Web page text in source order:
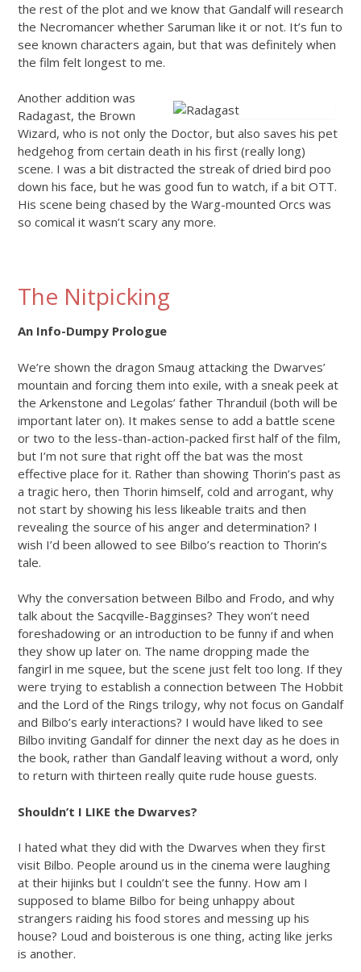
the rest of the plot and we know that Gandalf will research
the Necromancer whether Saruman like it or not. It’s fun to
see known characters again, but that was definitely when
the film felt longest to me.
Another addition was
Radagast, the Brown
Wizard, who is not only the Doctor, but also saves his pet
hedgehog from certain death in his first (really long)
scene. I was a bit distracted the streak of dried bird poo
down his face, but he was good fun to watch, if a bit OTT.
His scene being chased by the Warg-mounted Orcs was
so comical it wasn’t scary any more.
The Nitpicking
An Info-Dumpy Prologue
We’re shown the dragon Smaug attacking the Dwarves’
mountain and forcing them into exile, with a sneak peek at
the Arkenstone and Legolas’ father Thranduil (both will be
important later on). It makes sense to add a battle scene
or two to the less-than-action-packed first half of the film,
but I’m not sure that right off the bat was the most
effective place for it. Rather than showing Thorin’s past as
a tragic hero, then Thorin himself, cold and arrogant, why
not start by showing his less likeable traits and then
revealing the source of his anger and determination? I
wish I’d been allowed to see Bilbo’s reaction to Thorin’s
tale.
Why the conversation between Bilbo and Frodo, and why
talk about the Sacqville-Bagginses? They won’t need
foreshadowing or an introduction to be funny if and when
they show up later on. The name dropping made the
fangirl in me squee, but the scene just felt too long. If they
were trying to establish a connection between The Hobbit
and the Lord of the Rings trilogy, why not focus on Gandalf
and Bilbo’s early interactions? I would have liked to see
Bilbo inviting Gandalf for dinner the next day as he does in
the book, rather than Gandalf leaving without a word, only
to return with thirteen really quite rude house guests.
Shouldn’t I LIKE the Dwarves?
I hated what they did with the Dwarves when they first
visit Bilbo. People around us in the cinema were laughing
at their hijinks but I couldn’t see the funny. How am I
supposed to blame Bilbo for being unhappy about
strangers raiding his food stores and messing up his
house? Loud and boisterous is one thing, acting like jerks
is another.